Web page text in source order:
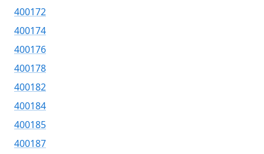
400172
400174
400176
400178
400182
400184
400185
400187